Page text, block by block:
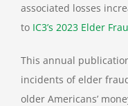
associated losses
to IC3’s 2023 Elder
This annual
incidents of elder
older Americans’